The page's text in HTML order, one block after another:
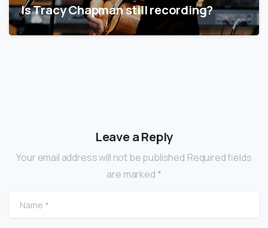
Is Tracy Chapman still recording?
Leave a Reply
Your email address will not be published.Required fields
are marked *
Name